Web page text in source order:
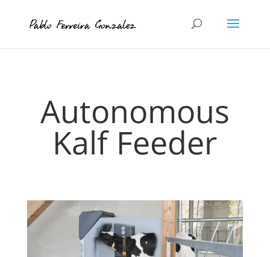
Autonomous
Kalf Feeder